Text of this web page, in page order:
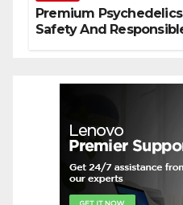
Premium
Safety And